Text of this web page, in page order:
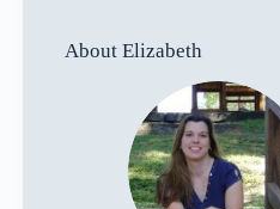
About Elizabeth